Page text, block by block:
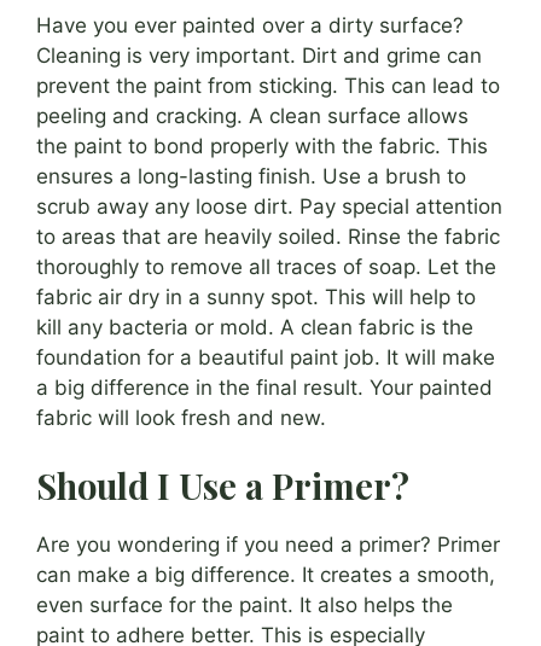
Have you ever painted over a dirty surface?
Cleaning is very important. Dirt and grime can
prevent the paint from sticking. This can lead to
peeling and cracking. A clean surface allows
the paint to bond properly with the fabric. This
ensures a long-lasting finish. Use a brush to
scrub away any loose dirt. Pay special attention
to areas that are heavily soiled. Rinse the fabric
thoroughly to remove all traces of soap. Let the
fabric air dry in a sunny spot. This will help to
kill any bacteria or mold. A clean fabric is the
foundation for a beautiful paint job. It will make
a big difference in the final result. Your painted
fabric will look fresh and new.
Should I Use a Primer?
Are you wondering if you need a primer? Primer
can make a big difference. It creates a smooth,
even surface for the paint. It also helps the
paint to adhere better. This is especially